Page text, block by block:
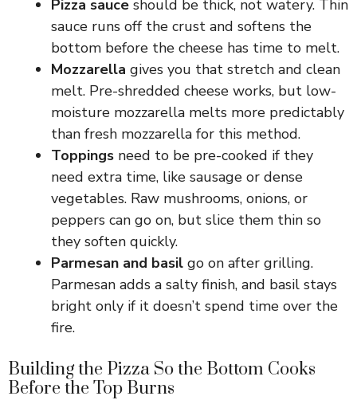
e
o
Pizza sauce should be thick, not watery. Thin
sauce runs off the crust and softens the
bottom before the cheese has time to melt.
Mozzarella gives you that stretch and clean
melt. Pre-shredded cheese works, but low-
moisture mozzarella melts more predictably
than fresh mozzarella for this method.
Toppings need to be pre-cooked if they
need extra time, like sausage or dense
vegetables. Raw mushrooms, onions, or
peppers can go on, but slice them thin so
they soften quickly.
Parmesan and basil go on after grilling.
Parmesan adds a salty finish, and basil stays
bright only if it doesn’t spend time over the
fire.
Building the Pizza So the Bottom Cooks
Before the Top Burns